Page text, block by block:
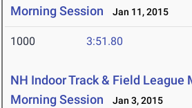
Morning Session
Jan 11, 2015
1000 3:51.80
NH Indoor Track & Field League
Morning Session
Jan 3, 2015